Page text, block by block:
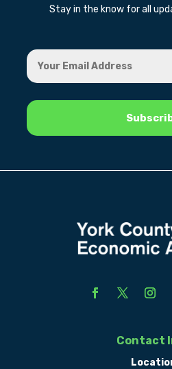
Stay in the know for all
Contact